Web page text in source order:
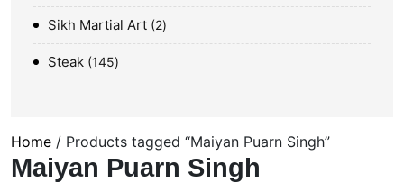
Sikh Martial Art 2
Steak 145
Home / Products tagged “Maiyan Puarn Singh”
Maiyan Puarn Singh